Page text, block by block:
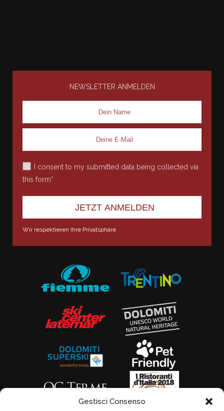
Gestisci Consenso
NEWSLETTER ANMELDEN
I consent to my submitted data being collected via
this form*
Wir respektieren Ihre Privatsphäre